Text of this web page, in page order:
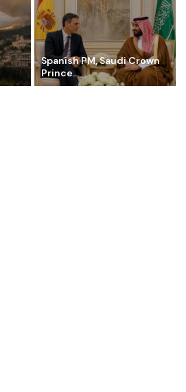
Spanish PM, Saudi Crown
Prince...